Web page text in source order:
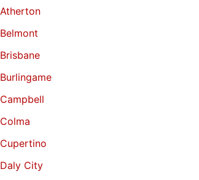
Atherton
Belmont
Brisbane
Burlingame
Campbell
Colma
Cupertino
Daly City